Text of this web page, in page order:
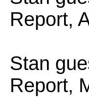
Report,
Stan
Report,